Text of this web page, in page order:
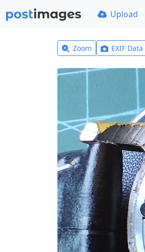
Upload
Zoom EXIF Data